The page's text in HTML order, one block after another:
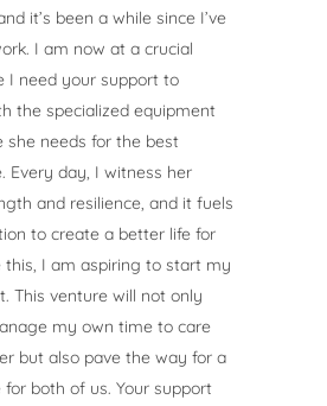
it’s been a while since I’ve
I am now at a crucial
I need your support to
the specialized equipment
she needs for the best
Every day, I witness her
and resilience, and it fuels
to create a better life for
this, I am aspiring to start my
This venture will not only
my own time to care
but also pave the way for a
both of us. Your support